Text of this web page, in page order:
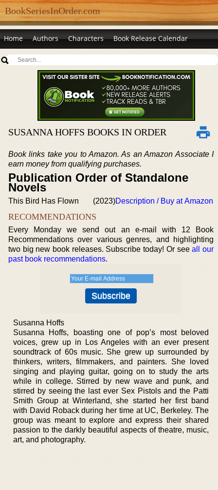
BookSeriesInOrder.com
Home Authors Characters Book Release Calendar
SUSANNA HOFFS BOOKS IN ORDER
Book links take you to Amazon. As an Amazon Associate I
earn money from qualifying purchases.
Publication Order of Standalone
Novels
This Bird Has Flown (2023)Description / Buy at Amazon
RECOMMENDATIONS
Every Monday we send out an e-mail with 12 Book
Recommendations over various genres, and highlighting
two big new book releases. Subscribe today! Or seeall our
past book recommendations.
Susanna Hoffs
Susanna Hoffs, boasting one of pop’s most beloved
voices, grew up in Los Angeles with an ever present
soundtrack of 60s music. She grew up surrounded by
thinkers, writers, filmmakers, and painters. She loved
singing and playing guitar, going on to study the arts
while in college. Stirred by new wave and punk, and
stirred by seeing the last ever Sex Pistols and the Patti
Smith Group at Winterland, she started her first band
with David Roback during her time at UC, Berkeley. The
group was meant to explore and express their shared
passion to the darkly beautiful aspects of theatre, music,
art, and photography.